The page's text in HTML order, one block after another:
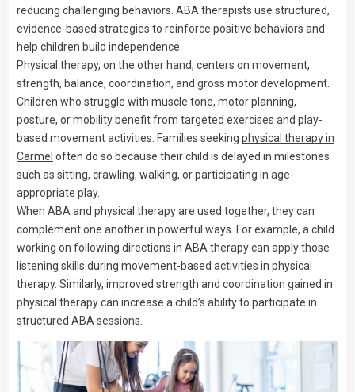
reducing challenging behaviors. ABA therapists use structured,
evidence-based strategies to reinforce positive behaviors and
help children build independence.
Physical therapy, on the other hand, centers on movement,
strength, balance, coordination, and gross motor development.
Children who struggle with muscle tone, motor planning,
posture, or mobility benefit from targeted exercises and play-
based movement activities. Families seeking physical therapy in
Carmel often do so because their child is delayed in milestones
such as sitting, crawling, walking, or participating in age-
appropriate play.
When ABA and physical therapy are used together, they can
complement one another in powerful ways. For example, a child
working on following directions in ABA therapy can apply those
listening skills during movement-based activities in physical
therapy. Similarly, improved strength and coordination gained in
physical therapy can increase a child’s ability to participate in
structured ABA sessions.